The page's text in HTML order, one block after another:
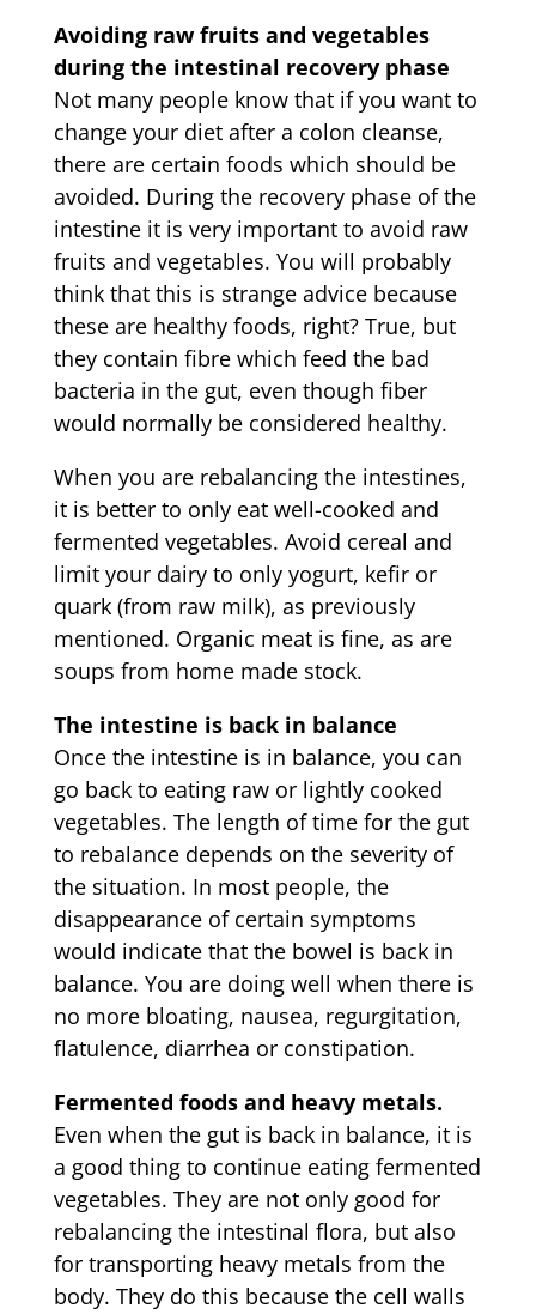
Avoiding raw fruits and vegetables
during the intestinal recovery phase
Not many people know that if you want to
change your diet after a colon cleanse,
there are certain foods which should be
avoided. During the recovery phase of the
intestine it is very important to avoid raw
fruits and vegetables. You will probably
think that this is strange advice because
these are healthy foods, right? True, but
they contain fibre which feed the bad
bacteria in the gut, even though fiber
would normally be considered healthy.
When you are rebalancing the intestines,
it is better to only eat well-cooked and
fermented vegetables. Avoid cereal and
limit your dairy to only yogurt, kefir or
quark (from raw milk), as previously
mentioned. Organic meat is fine, as are
soups from home made stock.
The intestine is back in balance
Once the intestine is in balance, you can
go back to eating raw or lightly cooked
vegetables. The length of time for the gut
to rebalance depends on the severity of
the situation. In most people, the
disappearance of certain symptoms
would indicate that the bowel is back in
balance. You are doing well when there is
no more bloating, nausea, regurgitation,
flatulence, diarrhea or constipation.
Fermented foods and heavy metals.
Even when the gut is back in balance, it is
a good thing to continue eating fermented
vegetables. They are not only good for
rebalancing the intestinal flora, but also
for transporting heavy metals from the
body. They do this because the cell walls